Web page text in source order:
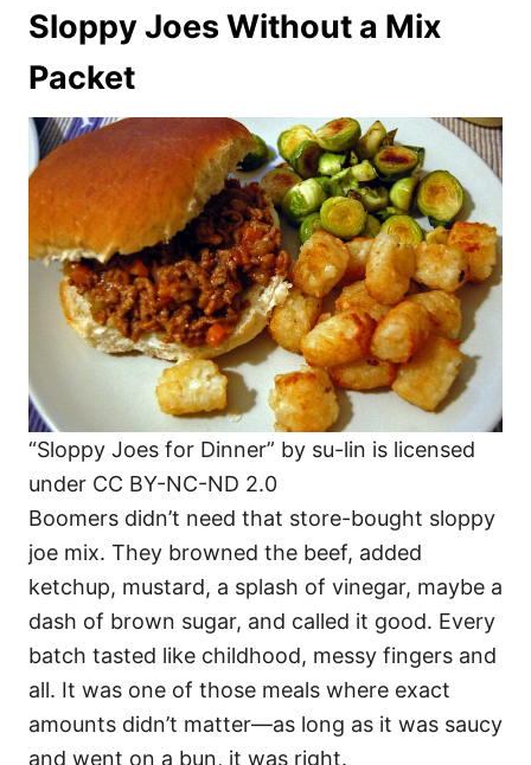
Sloppy Joes Without a Mix
Packet
“Sloppy Joes for Dinner” by su-lin is licensed
under CC BY-NC-ND 2.0
Boomers didn’t need that store-bought sloppy
joe mix. They browned the beef, added
ketchup, mustard, a splash of vinegar, maybe a
dash of brown sugar, and called it good. Every
batch tasted like childhood, messy fingers and
all. It was one of those meals where exact
amounts didn’t matter—as long as it was saucy
and went on a bun, it was right.